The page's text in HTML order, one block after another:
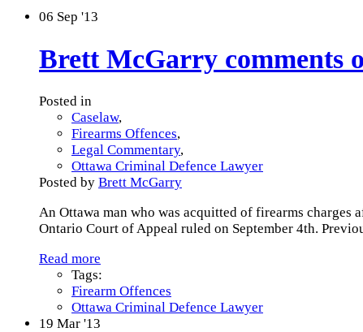
06 Sep '13
Brett McGarry comments
Posted in
Caselaw,
Firearms Offences,
Legal Commentary,
Ottawa Criminal Defence Lawyer
Posted by Brett McGarry
An Ottawa man who was acquitted of firearms
Ontario Court of Appeal ruled on September 4th.
Read more
Tags:
Firearm Offences
Ottawa Criminal Defence Lawyer
19 Mar '13